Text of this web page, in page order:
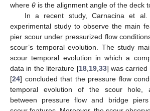
where θ is the alignment angle of the deck
In a recent study, Carnacina et
experimental study to observe the main
pier scour under pressurized flow
scour’s temporal evolution. The study
scour temporal evolution in which a
data in the literature [18, 19, 33] was carried
[24] concluded that the pressure flow
temporal evolution of the scour hole,
between pressure flow and bridge